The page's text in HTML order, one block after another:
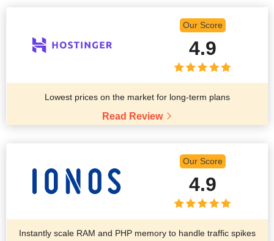
Our Score
4.9
Lowest prices on the market for long-term plans
Read Review
Our Score
4.9
Instantly scale RAM and PHP memory to handle traffic spikes